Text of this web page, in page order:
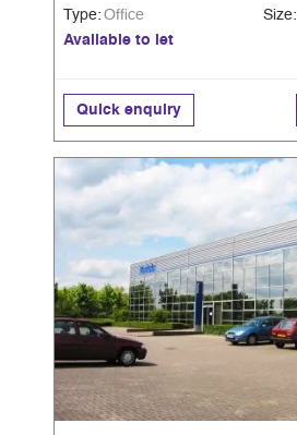
Type: Office Size:
Available to let
Quick enquiry